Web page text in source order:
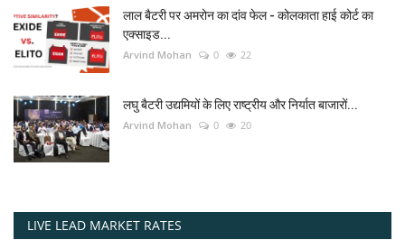
लाल बैटरी पर अमरोन का दांव फेल - कोलकाता हाई कोर्ट का
एक्साइड...
Arvind Mohan 0 22
लघु बैटरी उद्यमियों के लिए राष्ट्रीय और निर्यात बाजारों...
Arvind Mohan 0 20
LIVE LEAD MARKET RATES